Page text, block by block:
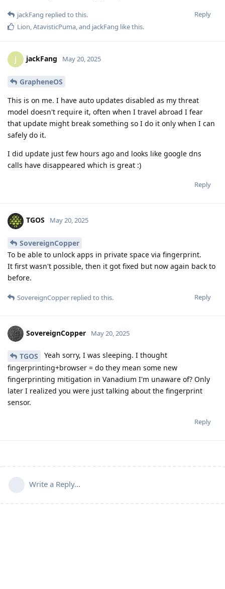
Reply
jackFang replied to this.
Lion,AtavisticPuma, and jackFang like this.
J jackFang May 20, 2025
GrapheneOS
This is on me. I have auto updates disabled as my threat
model doesn't require it, often when I travel abroad I fear
that update might break something so I do it only when I can
safely do it.
I did update just few hours ago and looks like google dns
calls have disappeared which is great :)
Reply
TGOS May 20, 2025
SovereignCopper
To be able to unlock apps in private space via fingerprint.
It first wasn't possible, then it got fixed but now again back to
before.
Reply
SovereignCopper replied to this.
SovereignCopper May 20, 2025
TGOS
Yeah sorry, I was sleeping. I thought
fingerprinting+browser = do they mean some new
fingerprinting mitigation in Vanadium I'm unaware of? Only
later I realized you were just talking about the fingerprint
sensor.
Reply
Write a Reply...